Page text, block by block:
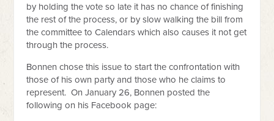
by holding the vote so late it has no chance of finishing
the rest of the process, or by slow walking the bill from
the committee to Calendars which also causes it not get
through the process.
Bonnen chose this issue to start the confrontation with
those of his own party and those who he claims to
represent. On January 26, Bonnen posted the
following on his Facebook page: